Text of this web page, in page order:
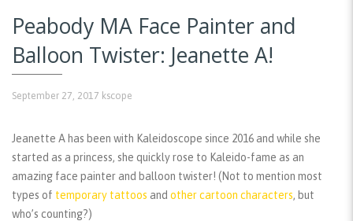
Peabody MA Face Painter and
Balloon Twister: Jeanette A!
September 27, 2017 kscope
Jeanette A has been with Kaleidoscope since 2016 and while she
started as a princess, she quickly rose to Kaleido-fame as an
amazing face painter and balloon twister! (Not to mention most
types of temporary tattoos and other cartoon characters, but
who’s counting?)